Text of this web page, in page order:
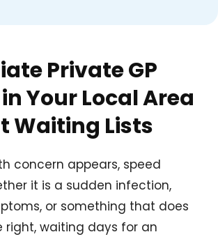
Private GP
Your Local Area
Waiting Lists
concern appears, speed
it is a sudden infection,
or something that does
right, waiting days for an